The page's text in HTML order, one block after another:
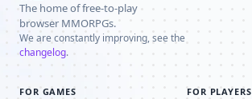
The home of free-to-play
browser MMORPGs.
We are constantly improving, see the
changelog.
FOR GAMES FOR PLAYERS